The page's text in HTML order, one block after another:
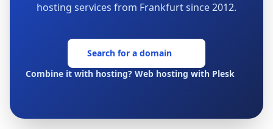
hosting services from Frankfurt since 2012.
Search for a domain
Combine it with hosting? Web hosting with Plesk